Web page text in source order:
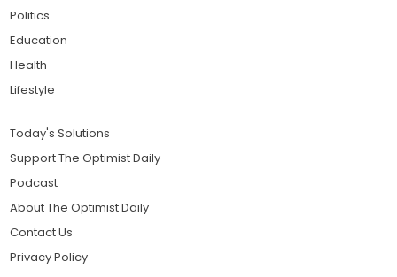
Politics
Education
Health
Lifestyle
Today's Solutions
Support The Optimist Daily
Podcast
About The Optimist Daily
Contact Us
Privacy Policy